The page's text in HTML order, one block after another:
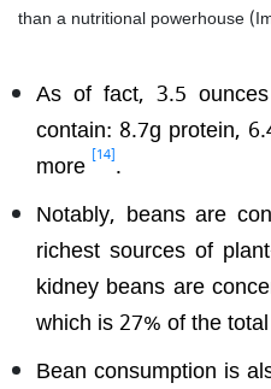
than a nutritional powerhouse
As of fact, 3.5
contain: 8.7g protein,
more [14].
Notably, beans are
richest sources of
kidney beans are
which is 27% of the
Bean consumption is